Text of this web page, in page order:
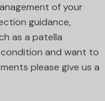
of your
guidance,
as a patella
and want to
please give us a